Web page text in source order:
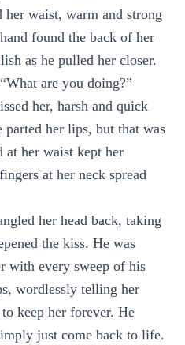
her waist, warm and strong
found the back of her
as he pulled her closer.
are you doing?”
her, harsh and quick
parted her lips, but that was
at her waist kept her
at her neck spread
her head back, taking
the kiss. He was
with every sweep of his
wordlessly telling her
keep her forever. He
just come back to life.